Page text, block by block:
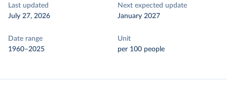
Last updated
July 27, 2026
Next expected update
January 2027
Date range
1960–2025
Unit
per 100 people